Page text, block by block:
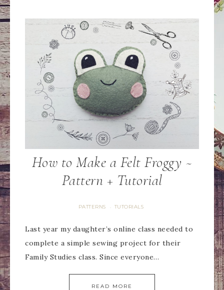
How to Make a Felt Froggy ~
Pattern + Tutorial
PATTERNS · TUTORIALS
Last year my daughter’s online class needed to
complete a simple sewing project for their
Family Studies class. Since everyone…
READ MORE